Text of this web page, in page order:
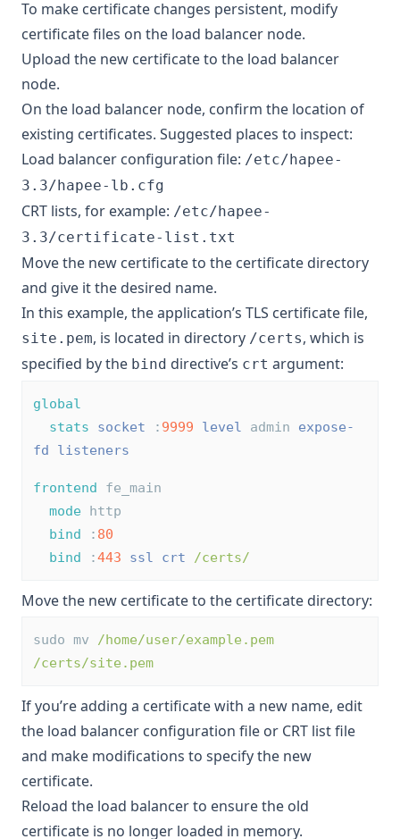
To make certificate changes persistent, modify
certificate files on the load balancer node.
Upload the new certificate to the load balancer
node.
On the load balancer node, confirm the location of
existing certificates. Suggested places to inspect:
Load balancer configuration file: /etc/hapee-
3.3/hapee-lb.cfg
CRT lists, for example: /etc/hapee-
3.3/certificate-list.txt
Move the new certificate to the certificate directory
and give it the desired name.
In this example, the application’s TLS certificate file,
site.pem, is located in directory /certs, which is
specified by the bind directive’s crt argument:
global
stats
socket : 9999 level admin expose-
fd listeners
frontend fe_main
mode http
bind : 80
bind :443 ssl crt /certs/
Move the new certificate to the certificate directory:
sudo mv /home/user/example.pem
/certs/site.pem
If you’re adding a certificate with a new name, edit
the load balancer configuration file or CRT list file
and make modifications to specify the new
certificate.
Reload the load balancer to ensure the old
certificate is no longer loaded in memory.